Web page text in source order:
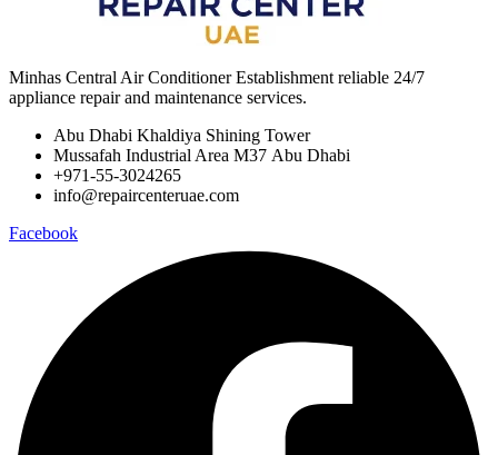
Minhas Central Air Conditioner Establishment reliable 24/7
appliance repair and maintenance services.
Abu Dhabi Khaldiya Shining Tower
Mussafah Industrial Area M37 Abu Dhabi
+971-55-3024265
info@repaircenteruae.com
Facebook